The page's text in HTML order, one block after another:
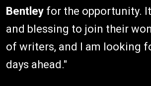
Bentley for the opportunity.
and blessing to join their
of writers, and I am looking
days ahead."